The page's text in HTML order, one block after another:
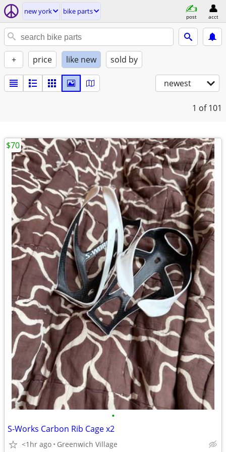
new york bike parts
post acct
+ price like new sold by
newest
1 of 101
•
S-Works Carbon Rib Cage x2
<1hr ago Greenwich Village
$70